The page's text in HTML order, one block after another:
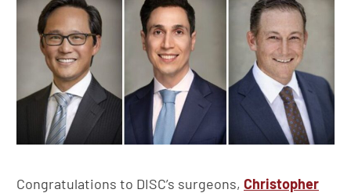
Congratulations to DISC’s surgeons, Christopher